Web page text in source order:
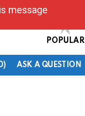
POPULAR
ASK A QUESTION
message